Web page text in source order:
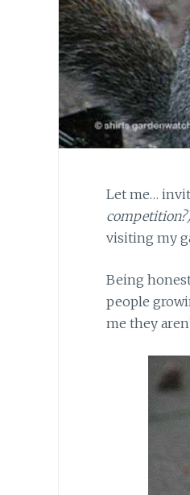
Let me…
visiting my
Being
people
me they